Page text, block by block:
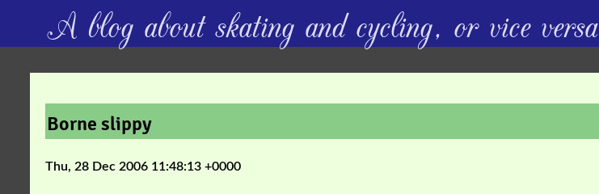
A blog about skating and cycling, or vice versa
Borne slippy
Thu, 28 Dec 2006 11:48:13 +0000